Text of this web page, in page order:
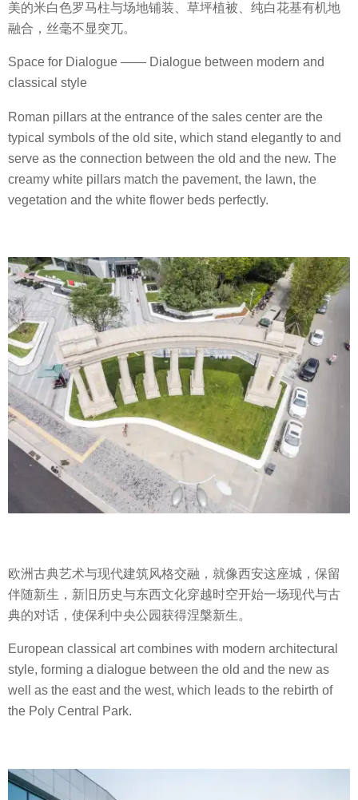
美的米白色罗马柱与场地铺装、草坪植被、纯白花基有机地
融合，丝毫不显突兀。
Space for Dialogue —— Dialogue between modern and
classical style
Roman pillars at the entrance of the sales center are the
typical symbols of the old site, which stand elegantly to and
serve as the connection between the old and the new. The
creamy white pillars match the pavement, the lawn, the
vegetation and the white flower beds perfectly.
欧洲古典艺术与现代建筑风格交融，就像西安这座城，保留
伴随新生，新旧历史与东西文化穿越时空开始一场现代与古
典的对话，使保利中央公园获得涅槃新生。
European classical art combines with modern architectural
style, forming a dialogue between the old and the new as
well as the east and the west, which leads to the rebirth of
the Poly Central Park.